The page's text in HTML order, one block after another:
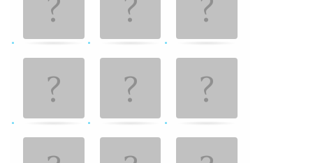
matching
cards.